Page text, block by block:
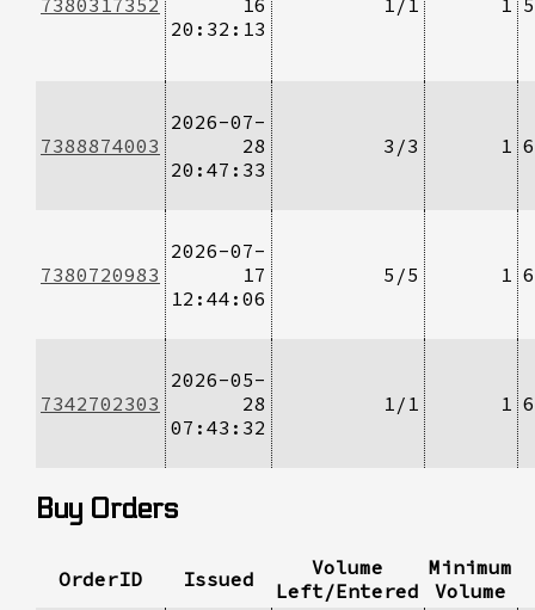
20:32:13
7388874003
2026-07-
28
20:47:33
3/3 1
7380720983
2026-07-
17
12:44:06
5/5 1
7342702303
2026-05-
28
07:43:32
1/1 1
Buy Orders
OrderID Issued
Volume
Left/Entered
Minimum
Volume